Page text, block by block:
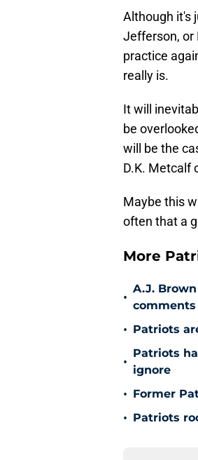
Although it's
Jefferson,
practice
really is.
It will
be
will be the
D.K. Metcalf
Maybe this
often that a
More
A.J.
comments
Patriots
Patriots
ignore
Former
Patriots